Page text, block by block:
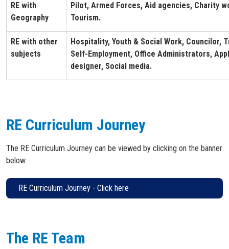
RE with
Geography
Pilot, Armed Forces, Aid agencies, Charity
Tourism.
RE with other
subjects
Hospitality, Youth & Social Work, Councilor,
Self-Employment, Office Administrators,
designer, Social media.
RE Curriculum Journey
The RE Curriculum Journey can be viewed by clicking on the banner
below:
RE Curriculum Journey - Click here
The RE Team